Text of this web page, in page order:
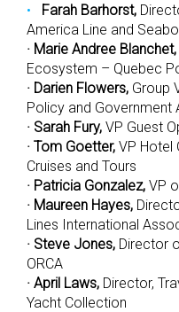
Farah Barhorst,
America Line and
· Marie Andree Blanchet,
Ecosystem – Quebec
· Darien Flowers, Group
Policy and Government
· Sarah Fury, VP Guest
· Tom Goetter, VP Hotel
Cruises and Tours
· Patricia Gonzalez, VP
· Maureen Hayes,
Lines International
· Steve Jones, Director
ORCA
· April Laws, Director,
Yacht Collection